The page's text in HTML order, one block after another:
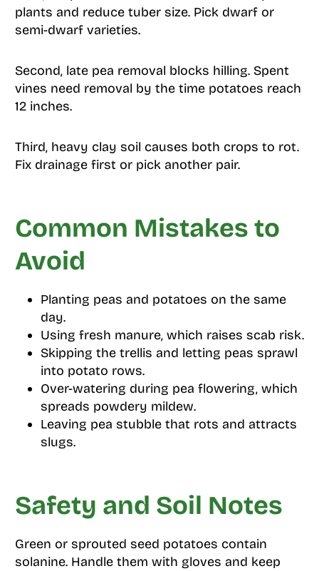
plants and reduce tuber size. Pick dwarf or
semi-dwarf varieties.
Second, late pea removal blocks hilling. Spent
vines need removal by the time potatoes reach
12 inches.
Third, heavy clay soil causes both crops to rot.
Fix drainage first or pick another pair.
Common Mistakes to
Avoid
Planting peas and potatoes on the same
day.
Using fresh manure, which raises scab risk.
Skipping the trellis and letting peas sprawl
into potato rows.
Over-watering during pea flowering, which
spreads powdery mildew.
Leaving pea stubble that rots and attracts
slugs.
Safety and Soil Notes
Green or sprouted seed potatoes contain
solanine. Handle them with gloves and keep